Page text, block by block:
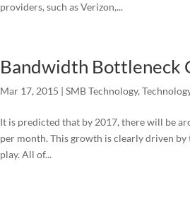
providers, such as Verizon,...
Bandwidth Bottleneck
Mar 17, 2015 |SMB Technology,
It is predicted that by 2017, there will be
per month. This growth is clearly driven
play. All of...